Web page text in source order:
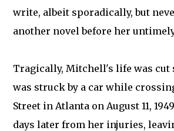
write, albeit sporadically, but
another novel before her
Tragically, Mitchell's life was cut
was struck by a car while
Street in Atlanta on August 11,
days later from her injuries,